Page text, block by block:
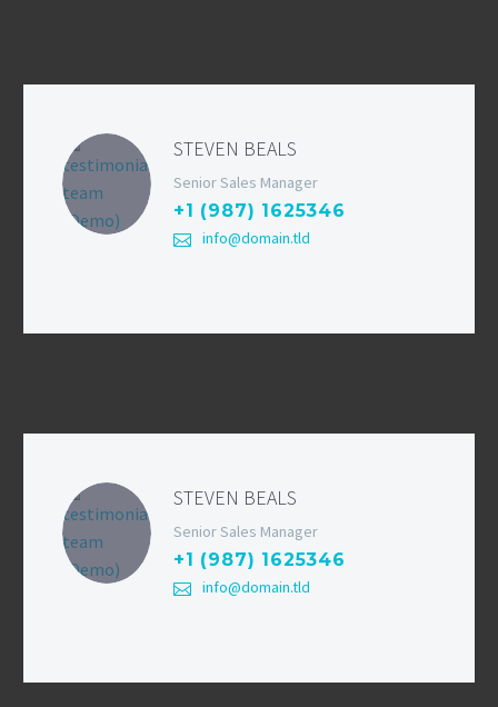
STEVEN BEALS
Senior Sales Manager
+1 (987) 1625346
info@domain.tld
STEVEN BEALS
Senior Sales Manager
+1 (987) 1625346
info@domain.tld